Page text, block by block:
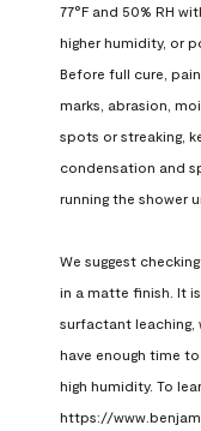
77°F and 50% RH
higher humidity, or
Before full cure,
marks, abrasion,
spots or streaking,
condensation and
running the shower
We suggest
in a matte finish. It
surfactant leaching,
have enough time
high humidity. To
https://